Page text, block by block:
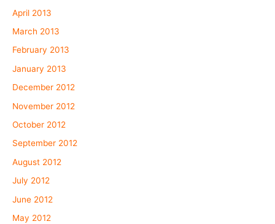
April 2013
March 2013
February 2013
January 2013
December 2012
November 2012
October 2012
September 2012
August 2012
July 2012
June 2012
May 2012